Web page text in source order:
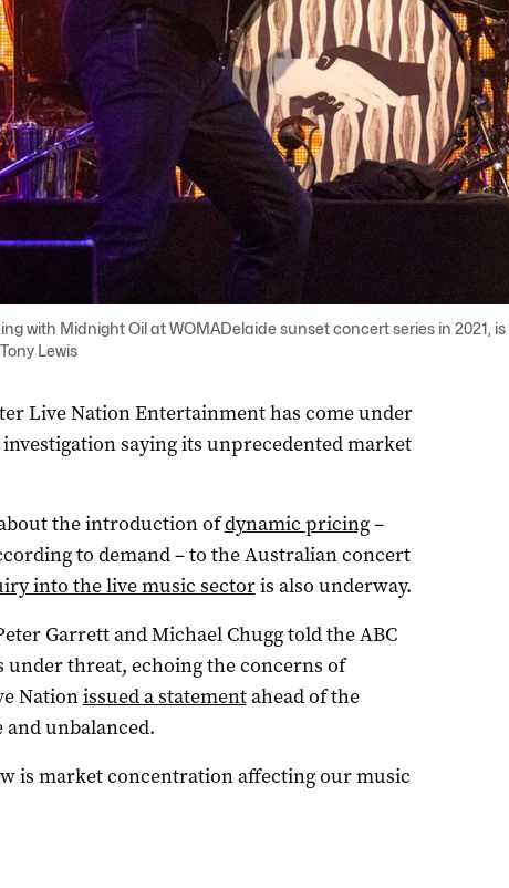
with Midnight Oil at WOMADelaide sunset concert series in 2021,
Lewis
Live Nation Entertainment has come under
investigation saying its unprecedented market
the introduction ofdynamic pricing–
to demand – to the Australian concert
into the live music sectoris also underway.
Garrett and Michael Chugg told the ABC
under threat, echoing the concerns of
Nationissued a statementahead of the
unbalanced.
is market concentration affecting our music